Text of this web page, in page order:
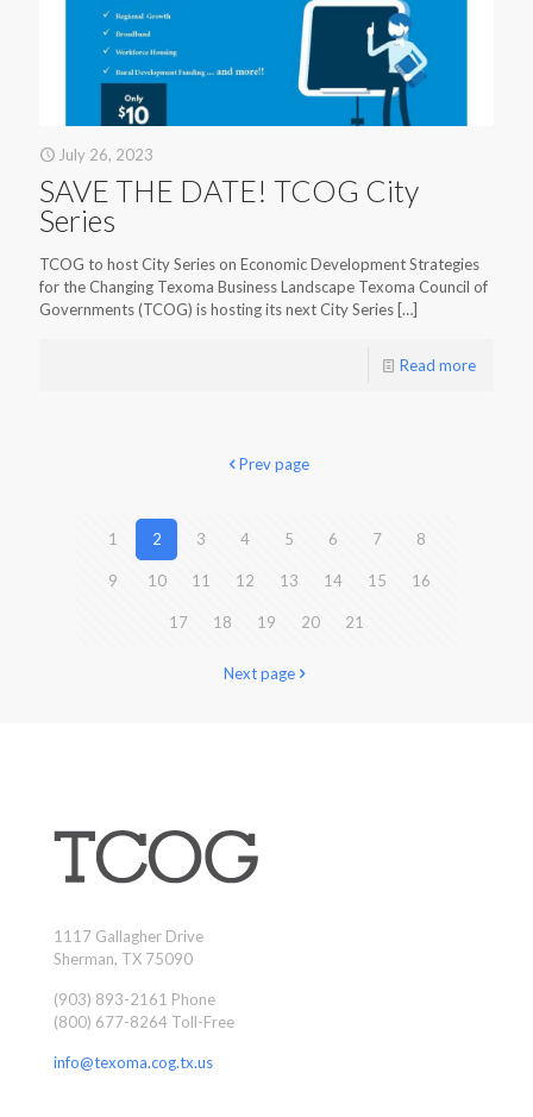
July 26, 2023
SAVE THE DATE! TCOG City
Series
TCOG to host City Series on Economic Development Strategies
for the Changing Texoma Business Landscape Texoma Council of
Governments (TCOG) is hosting its next City Series […]
Read more
Prev page
1 2 3 4 5 6 7 8
9 10 11 12 13 14 15 16
17 18 19 20 21
Next page
1117 Gallagher Drive
Sherman, TX 75090
(903) 893-2161 Phone
(800) 677-8264 Toll-Free
info@texoma.cog.tx.us